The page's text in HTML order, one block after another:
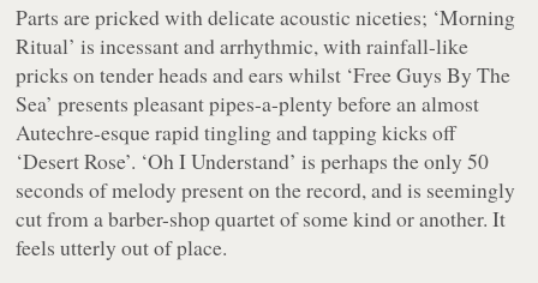
Parts are pricked with delicate acoustic niceties; ‘Morning
Ritual’ is incessant and arrhythmic, with rainfall-like
pricks on tender heads and ears whilst ‘Free Guys By The
Sea’ presents pleasant pipes-a-plenty before an almost
Autechre-esque rapid tingling and tapping kicks off
‘Desert Rose’. ‘Oh I Understand’ is perhaps the only 50
seconds of melody present on the record, and is seemingly
cut from a barber-shop quartet of some kind or another. It
feels utterly out of place.